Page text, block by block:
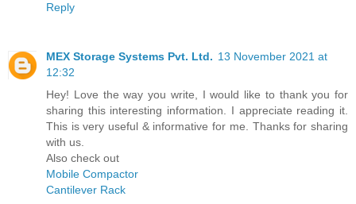
Reply
MEX Storage Systems Pvt. Ltd. 13 November 2021 at
12:32
Hey! Love the way you write, I would like to thank you for
sharing this interesting information. I appreciate reading it.
This is very useful & informative for me. Thanks for sharing
with us.
Also check out
Mobile Compactor
Cantilever Rack